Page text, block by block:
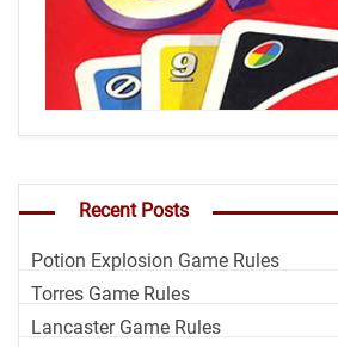
Recent Posts
Potion Explosion Game Rules
Torres Game Rules
Lancaster Game Rules